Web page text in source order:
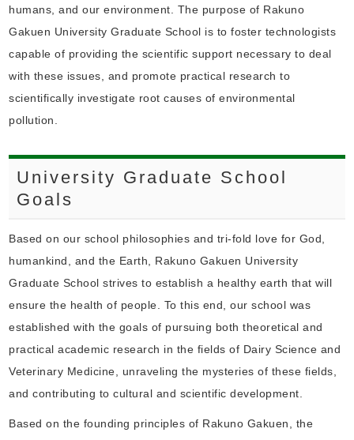
humans, and our environment. The purpose of Rakuno
Gakuen University Graduate School is to foster technologists
capable of providing the scientific support necessary to deal
with these issues, and promote practical research to
scientifically investigate root causes of environmental
pollution.
University Graduate School
Goals
Based on our school philosophies and tri-fold love for God,
humankind, and the Earth, Rakuno Gakuen University
Graduate School strives to establish a healthy earth that will
ensure the health of people. To this end, our school was
established with the goals of pursuing both theoretical and
practical academic research in the fields of Dairy Science and
Veterinary Medicine, unraveling the mysteries of these fields,
and contributing to cultural and scientific development.
Based on the founding principles of Rakuno Gakuen, the